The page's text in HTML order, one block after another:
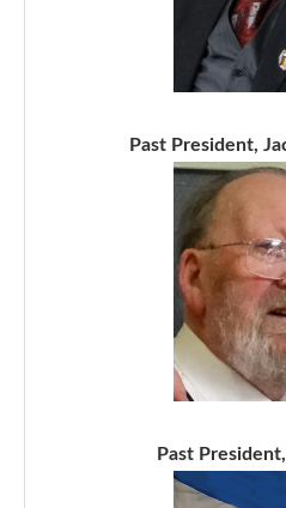
Past President,
Past